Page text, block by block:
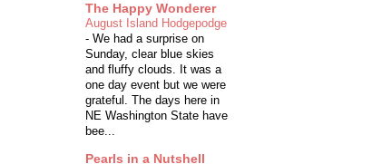
The Happy Wonderer
August Island Hodgepodge
- We had a surprise on
Sunday, clear blue skies
and fluffy clouds. It was a
one day event but we were
grateful. The days here in
NE Washington State have
bee...
Pearls in a Nutshell